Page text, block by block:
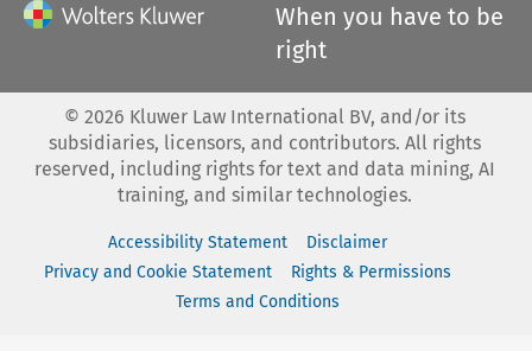
When you have to be
right
© 2026 Kluwer Law International BV, and/or its
subsidiaries, licensors, and contributors. All rights
reserved, including rights for text and data mining, AI
training, and similar technologies.
Accessibility Statement
Disclaimer
Privacy and Cookie Statement
Rights & Permissions
Terms and Conditions